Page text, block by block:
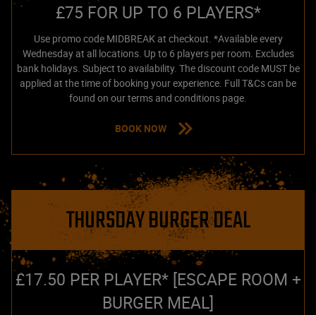
£75 FOR UP TO 6 PLAYERS*
Use promo code MIDBREAK at checkout. *Available every
Wednesday at all locations. Up to 6 players per room. Excludes
bank holidays. Subject to availability. The discount code MUST be
applied at the time of booking your experience. Full T&Cs can be
found on our terms and conditions page.
BOOK NOW
THURSDAY BURGER DEAL
£17.50 PER PLAYER* [ESCAPE ROOM +
BURGER MEAL]